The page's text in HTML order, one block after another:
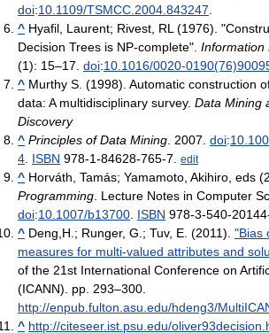
doi:10.1109/TSMCC.2004.843247
^ Hyafil, Laurent; Rivest, RL (1976).
Decision Trees is NP-complete". Information
(1): 15–17. doi:10.1016/0020-
^ Murthy S. (1998). Automatic construction
data: A multidisciplinary survey. Data Mining
Discovery
^ Principles of Data Mining . 2007. doi:
4 ISBN 978-1-84628-765-7. edit
^ Horváth, Tamás; Yamamoto, Akihiro, eds
Programming . Lecture Notes in Computer
doi:10.1007/b13700 ISBN 978-3-540-20144-
^ Deng,H.; Runger, G.; Tuv, E. (2011). "Bias
measures for multi-valued attributes and
of the 21st International Conference on
(ICANN). pp. 293–300
http://enpub.fulton.asu.edu/hdeng3/
^ http://citeseer.ist.psu.edu/